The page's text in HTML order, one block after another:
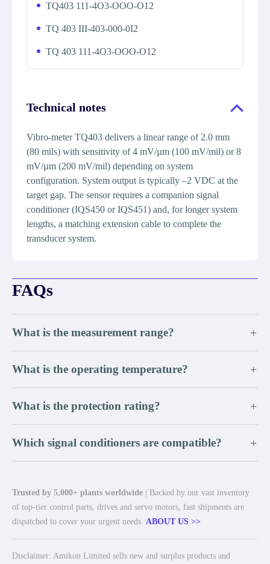
TQ403 111-4O3-OOO-O12
TQ 403 III-403-000-0I2
TQ 403 111-4O3-OOO-O12
Technical notes
Vibro-meter TQ403 delivers a linear range of 2.0 mm
(80 mils) with sensitivity of 4 mV/µm (100 mV/mil) or 8
mV/µm (200 mV/mil) depending on system
configuration. System output is typically –2 VDC at the
target gap. The sensor requires a companion signal
conditioner (IQS450 or IQS451) and, for longer system
lengths, a matching extension cable to complete the
transducer system.
FAQs
What is the measurement range? +
What is the operating temperature? +
What is the protection rating? +
Which signal conditioners are compatible? +
Trusted by 5,000+ plants worldwide | Backed by our vast inventory
of top-tier control parts, drives and servo motors, fast shipments are
dispatched to cover your urgent needs. ABOUT US >>
Disclaimer: Amikon Limited sells new and surplus products and